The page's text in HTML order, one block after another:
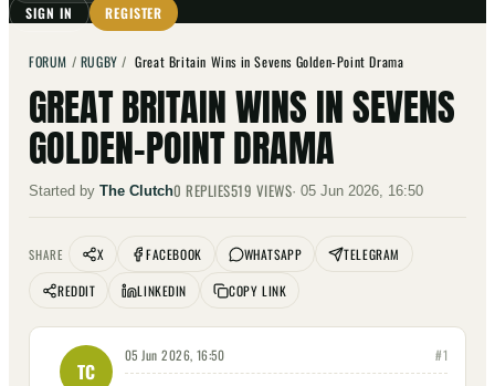
SIGN IN REGISTER
FORUM / RUGBY /Great Britain Wins in Sevens Golden-Point Drama
GREAT BRITAIN WINS IN SEVENS
GOLDEN-POINT DRAMA
Started by The Clutch0 REPLIES519 VIEWS·05 Jun 2026, 16:50
SHARE X FACEBOOK WHATSAPP
TELEGRAM
REDDIT
LINKEDIN COPY LINK
TC
05 Jun 2026, 16:50 #1